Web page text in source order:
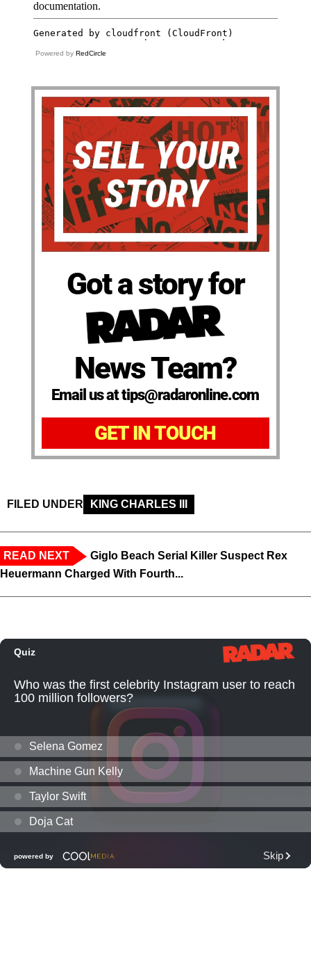
Powered by RedCircle
Got a story for
News Team?
Email us at tips@radaronline.com
GET IN TOUCH
FILED UNDER KING CHARLES III
READ NEXT
Giglo Beach Serial Killer Suspect Rex
Heuermann Charged With Fourth...